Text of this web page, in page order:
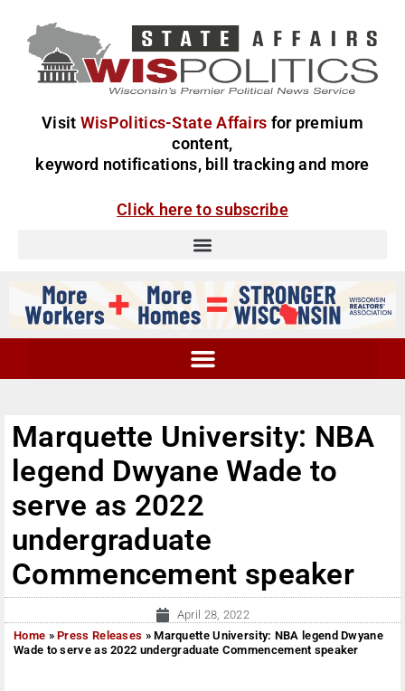
Visit WisPolitics-State Affairs for premium
content,
keyword notifications, bill tracking and more
Click here to subscribe
Marquette University: NBA
legend Dwyane Wade to
serve as 2022
undergraduate
Commencement speaker
April 28, 2022
Home »Press Releases »Marquette University: NBA legend Dwyane
Wade to serve as 2022 undergraduate Commencement speaker